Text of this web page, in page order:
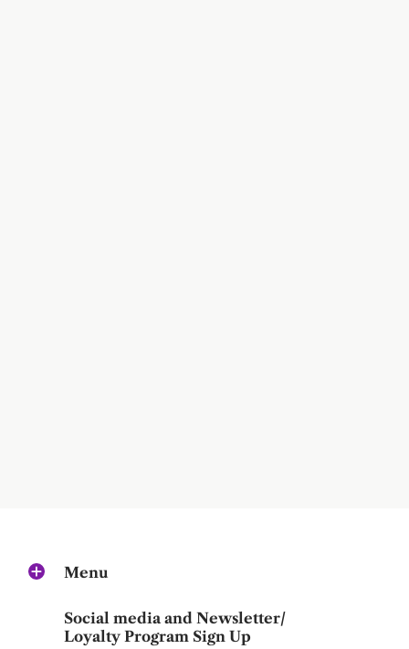
Menu
Social media and Newsletter/
Loyalty Program Sign Up